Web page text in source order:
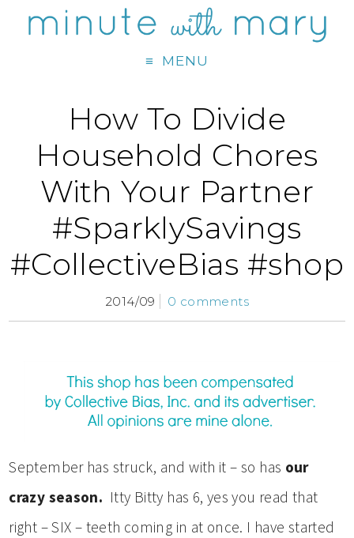
MENU
How To Divide
Household Chores
With Your Partner
#SparklySavings
#CollectiveBias #shop
2014/09 0 comments
September has struck, and with it – so has our
crazy season. Itty Bitty has 6, yes you read that
right – SIX – teeth coming in at once. I have started